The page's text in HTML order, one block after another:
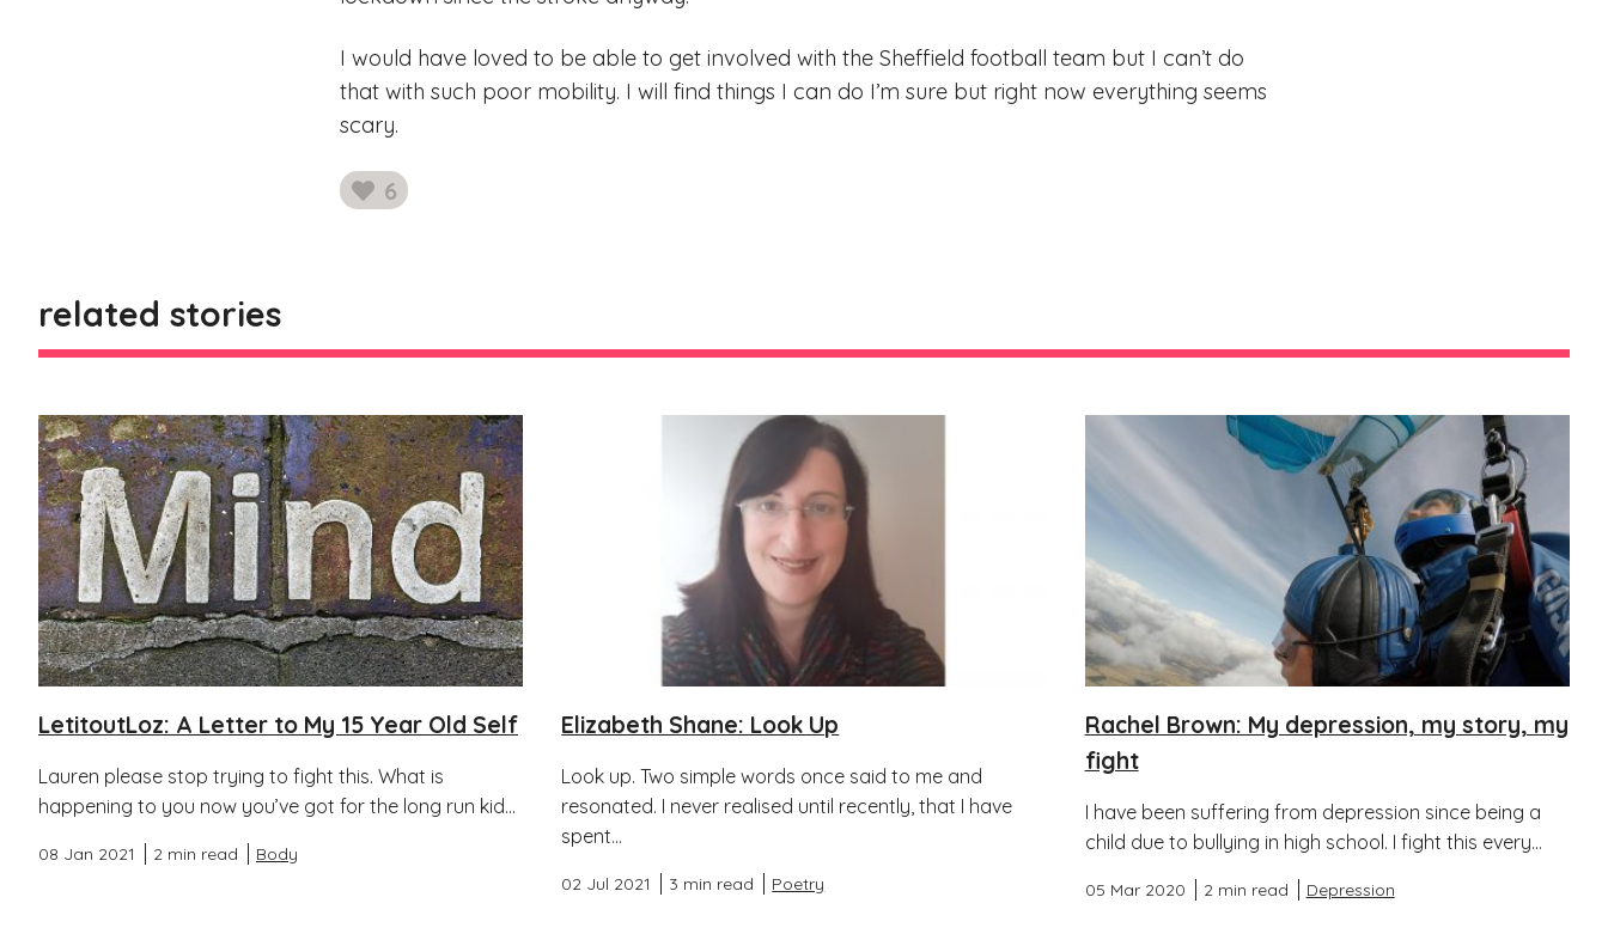
I would have loved to be able to get involved with the Sheffield football team but I can’t do
that with such poor mobility. I will find things I can do I’m sure but right now everything seems
scary.
6
likes
related stories
LetitoutLoz: A Letter to My 15 Year Old Self
Lauren please stop trying to fight this. What is
happening to you now you’ve got for the long run kid...
08 Jan 2021 2 min read Body
Elizabeth Shane: Look Up
Look up. Two simple words once said to me and
resonated. I never realised until recently, that I have
spent...
02 Jul 2021 3 min read Poetry
Rachel Brown: My depression, my story, my
fight
I have been suffering from depression since being a
child due to bullying in high school. I fight this every...
05 Mar 2020 2 min read Depression